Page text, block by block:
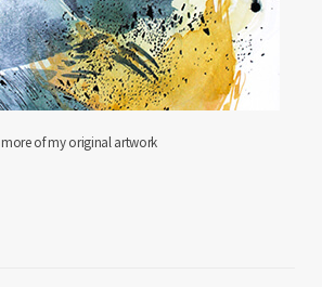
more of my original artwork